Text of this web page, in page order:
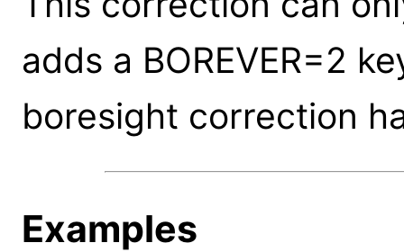
adds a BOREVER=2
boresight correction
Examples